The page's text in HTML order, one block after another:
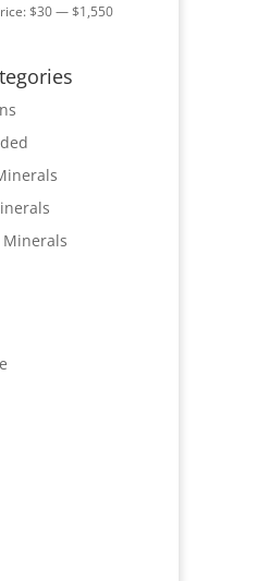
Min
Max
$30—$1,550
Minerals